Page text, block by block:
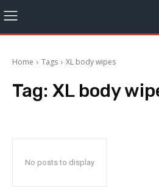
Home Tags XL body wipes
Tag: XL body
No posts to display